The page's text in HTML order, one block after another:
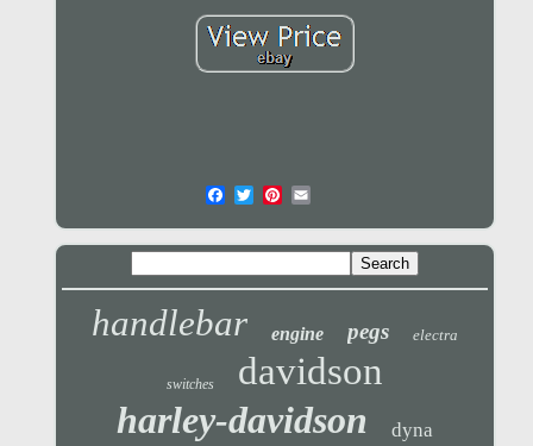
handlebar engine pegs electra
switches
davidson
harley-davidson
dyna